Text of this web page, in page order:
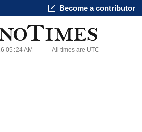
Become a contributor
05 :24 AM All times are UTC